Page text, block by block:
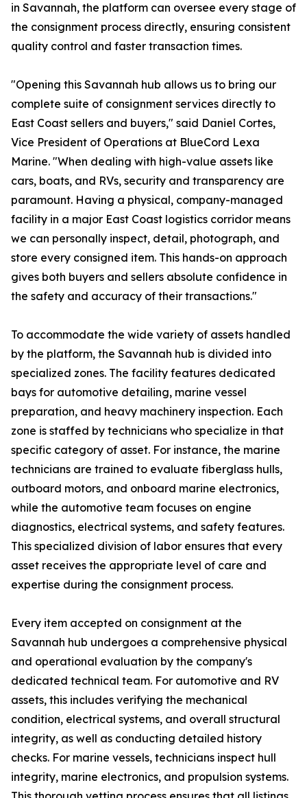
in Savannah, the platform can oversee every stage of
the consignment process directly, ensuring consistent
quality control and faster transaction times.
"Opening this Savannah hub allows us to bring our
complete suite of consignment services directly to
East Coast sellers and buyers," said Daniel Cortes,
Vice President of Operations at BlueCord Lexa
Marine. "When dealing with high-value assets like
cars, boats, and RVs, security and transparency are
paramount. Having a physical, company-managed
facility in a major East Coast logistics corridor means
we can personally inspect, detail, photograph, and
store every consigned item. This hands-on approach
gives both buyers and sellers absolute confidence in
the safety and accuracy of their transactions."
To accommodate the wide variety of assets handled
by the platform, the Savannah hub is divided into
specialized zones. The facility features dedicated
bays for automotive detailing, marine vessel
preparation, and heavy machinery inspection. Each
zone is staffed by technicians who specialize in that
specific category of asset. For instance, the marine
technicians are trained to evaluate fiberglass hulls,
outboard motors, and onboard marine electronics,
while the automotive team focuses on engine
diagnostics, electrical systems, and safety features.
This specialized division of labor ensures that every
asset receives the appropriate level of care and
expertise during the consignment process.
Every item accepted on consignment at the
Savannah hub undergoes a comprehensive physical
and operational evaluation by the company's
dedicated technical team. For automotive and RV
assets, this includes verifying the mechanical
condition, electrical systems, and overall structural
integrity, as well as conducting detailed history
checks. For marine vessels, technicians inspect hull
integrity, marine electronics, and propulsion systems.